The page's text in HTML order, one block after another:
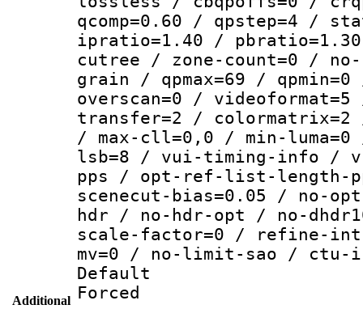
Additional
qcomp=0.60 / qpstep=4 /
ipratio=1.40 /
cutree / zone-count=0 /
grain / qpmax=69 /
overscan=0 /
transfer=2 / colormatrix=2
/ max-cll=0,0 / min-luma=0
lsb=8 / vui-timing-info /
pps / opt-ref-list-length-
scenecut-bias=0.05 / no-
hdr / no-hdr-opt / no-
scale-factor=0 / refine-
mv=0 / no-limit-sao / ctu-
Default